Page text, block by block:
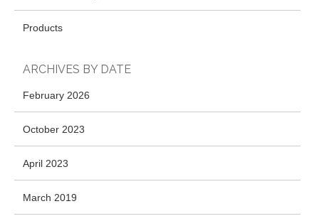
Products
ARCHIVES BY DATE
February 2026
October 2023
April 2023
March 2019